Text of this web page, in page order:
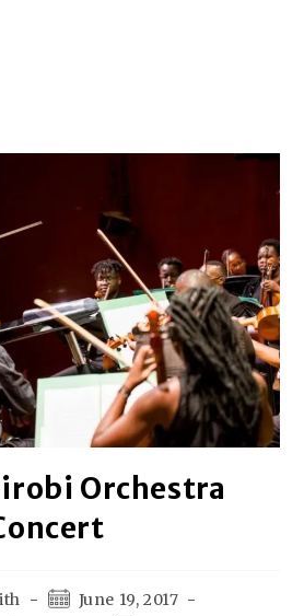
Orchestra
June 19, 2017